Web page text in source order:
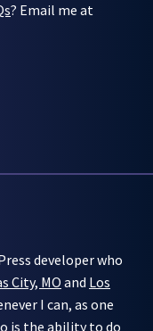
? Email me at
developer who
City, MO and Los
I can, as one
is the ability to do